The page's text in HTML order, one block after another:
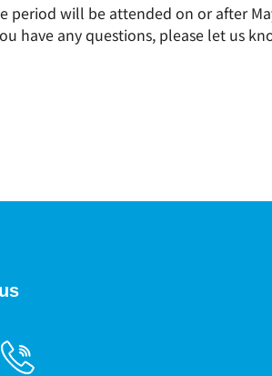
period will be attended on or after
have any questions, please let us